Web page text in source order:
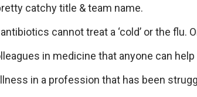
catchy title & team name.
cannot treat a ‘cold’ or the flu.
in medicine that anyone can
in a profession that has been